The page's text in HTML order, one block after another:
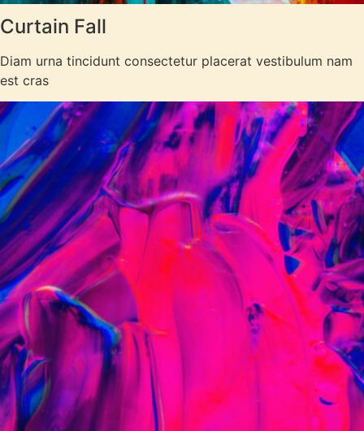
Curtain Fall
Diam urna tincidunt consectetur placerat vestibulum nam
est cras